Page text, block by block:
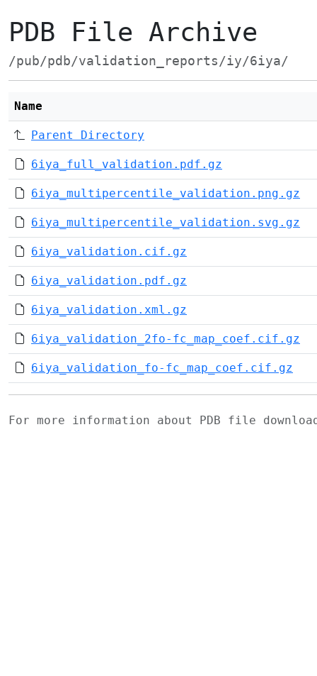
PDB File Archive
/pub/pdb/validation_reports/iy/6iya/
Name
Parent Directory
6iya_full_validation.pdf.gz
6iya_multipercentile_validation.png.gz
6iya_multipercentile_validation.svg.gz
6iya_validation.cif.gz
6iya_validation.pdf.gz
6iya_validation.xml.gz
6iya_validation_2fo-fc_map_coef.cif.gz
6iya_validation_fo-fc_map_coef.cif.gz
For more information about PDB file